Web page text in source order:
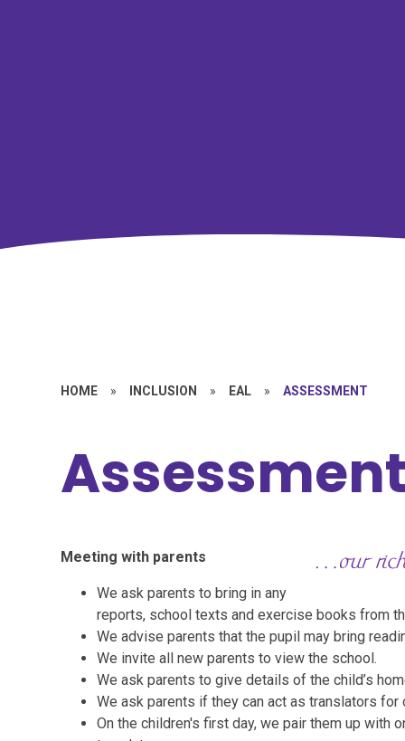
HOME » INCLUSION » EAL » ASSESSMENT
Meeting with parents
We ask parents to bring in any
reports, school texts and exercise books from
We advise parents that the pupil may bring
We invite all new parents to view the school.
We ask parents to give details of the child’s
We ask parents if they can act as translators for
On the children's first day, we pair them up with